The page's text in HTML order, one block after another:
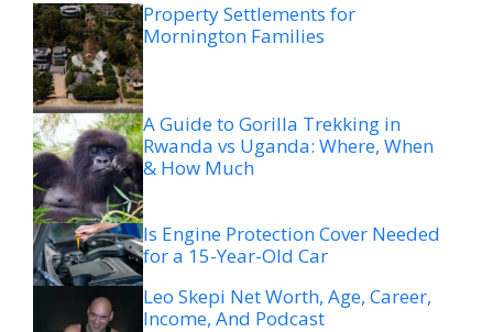
Property Settlements for
Mornington Families
A Guide to Gorilla Trekking in
Rwanda vs Uganda: Where, When
& How Much
Is Engine Protection Cover Needed
for a 15-Year-Old Car
Leo Skepi Net Worth, Age, Career,
Income, And Podcast